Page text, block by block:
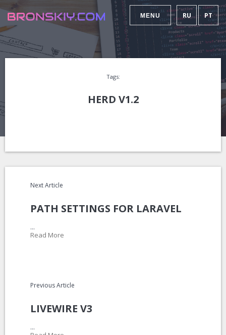
MENU RU PT
Tags:
HERD V1.2
Next Article
PATH SETTINGS FOR LARAVEL
...
Read More
Previous Article
LIVEWIRE V3
...